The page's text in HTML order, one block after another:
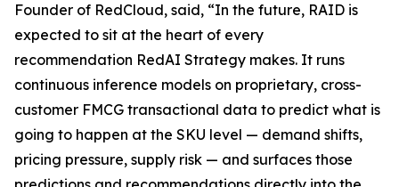
Founder of RedCloud, said, “In the future, RAID is
expected to sit at the heart of every
recommendation RedAI Strategy makes. It runs
continuous inference models on proprietary, cross-
customer FMCG transactional data to predict what is
going to happen at the SKU level — demand shifts,
pricing pressure, supply risk — and surfaces those